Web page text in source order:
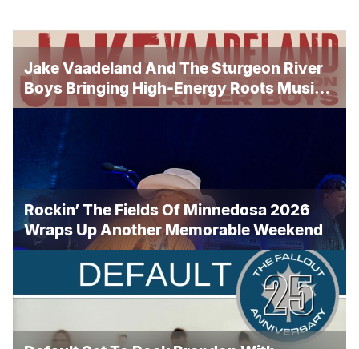
Jake Vaadeland And The Sturgeon River
Boys Bringing High-Energy Roots Music
To Brandon
Rockin’ The Fields Of Minnedosa 2026
Wraps Up Another Memorable Weekend